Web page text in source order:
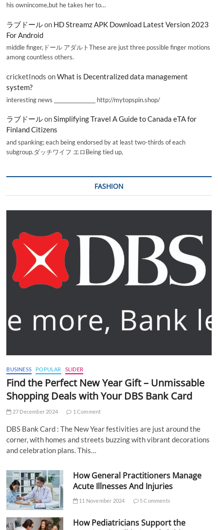
his ownincome,but he takes her to…
ラブドールon HD Streamz APK Download Latest Version 2023
For Android
middle finger,ドール アダルトThese are just three possible finger motions
among countless others.
cricketInods onWhat is Decentralized data management
system?
interesting news _________________ http://mytopspin.shop/
ラブドールonSimplifying Travel A Guide to Canada eTA for
Finland Citizens
and spanking; each being endorsed by at least two-thirds of each
subgroup.ダッチワイフ エロBeing tied up,
FASHION
BUSINESS POPULAR SLIDER
Find the Perfect New Year Gift – Unmissable
Shopping Deals with Your DBS Bank Card
27 December 2024 1 Comment
DBS Bank Card : The New Year festivities are just around the
corner, with homes and streets buzzing with vibrant decorations
and celebration plans. This…
How General Practitioners Manage
Acute Illnesses And Injuries
11 November 2024 5 Comments
How Pediatricians Support the